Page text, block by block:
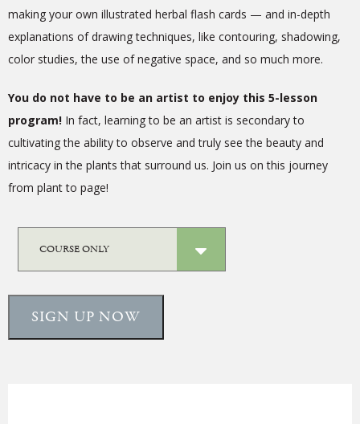
making your own illustrated herbal flash cards — and in-depth
explanations of drawing techniques, like contouring, shadowing,
color studies, the use of negative space, and so much more.
You do not have to be an artist to enjoy this 5-lesson
program! In fact, learning to be an artist is secondary to
cultivating the ability to observe and truly see the beauty and
intricacy in the plants that surround us. Join us on this journey
from plant to page!
SIGN UP NOW